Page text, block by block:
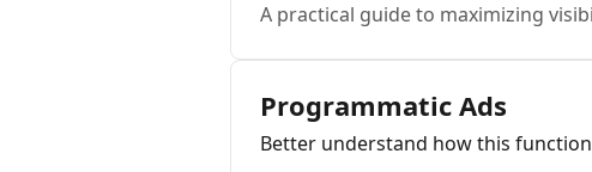
A practical guide to maximizing
Programmatic Ads
Better understand how this